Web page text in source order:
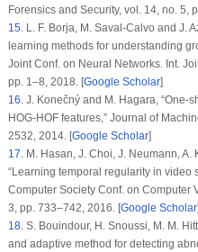
Forensics and Security, vol. 14, no. 5,
15. L. F. Borja, M. Saval-Calvo and J.
learning methods for understanding
Joint Conf. on Neural Networks. Int.
pp. 1–8, 2018. [Google Scholar]
16. J. Konečný and M. Hagara,
HOG-HOF features,” Journal of
2532, 2014. [Google Scholar]
17. M. Hasan, J. Choi, J. Neumann,
“Learning temporal regularity in video
Computer Society Conf. on Computer
3, pp. 733–742, 2016. [Google Scholar]
18. S. Bouindour, H. Snoussi, M. M.
and adaptive method for detecting